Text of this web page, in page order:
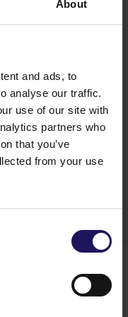
About
and ads, to
analyse our traffic.
use of our site with
partners who
that you’ve
from your use
we have more
expands its